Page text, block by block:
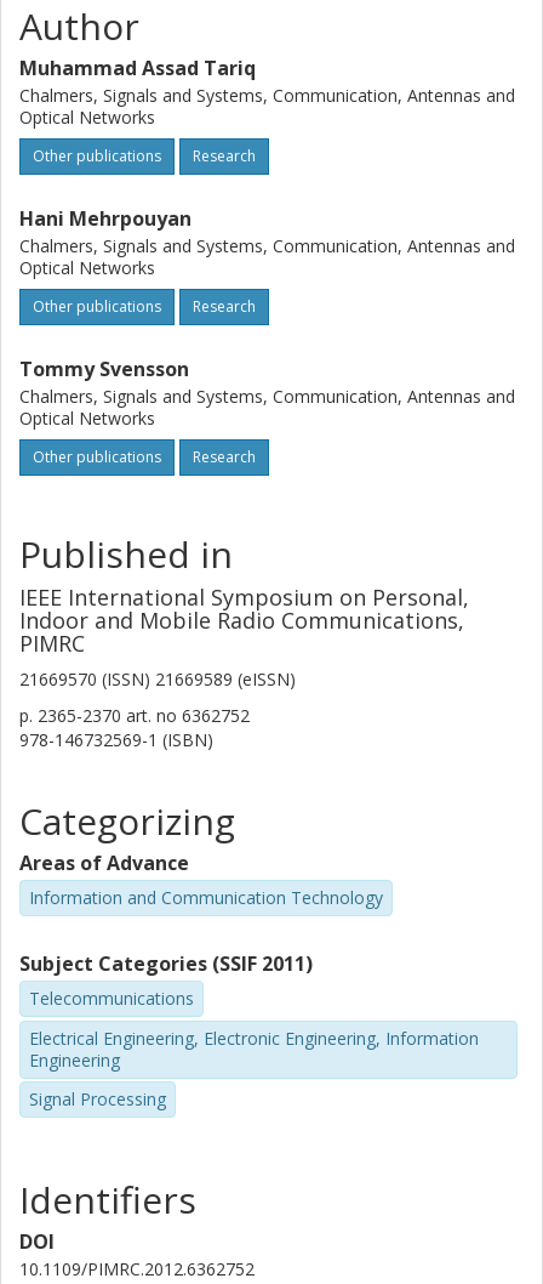
Author
Muhammad Assad Tariq
Chalmers, Signals and Systems, Communication, Antennas and
Optical Networks
Other publications Research
Hani Mehrpouyan
Chalmers, Signals and Systems, Communication, Antennas and
Optical Networks
Other publications Research
Tommy Svensson
Chalmers, Signals and Systems, Communication, Antennas and
Optical Networks
Other publications Research
Published in
IEEE International Symposium on Personal,
Indoor and Mobile Radio Communications,
PIMRC
21669570 (ISSN) 21669589 (eISSN)
p. 2365-2370 art. no 6362752
978-146732569-1 (ISBN)
Categorizing
Areas of Advance
Information and Communication Technology
Subject Categories (SSIF 2011)
Telecommunications
Electrical Engineering, Electronic Engineering, Information
Engineering
Signal Processing
Identifiers
DOI
10.1109/PIMRC.2012.6362752